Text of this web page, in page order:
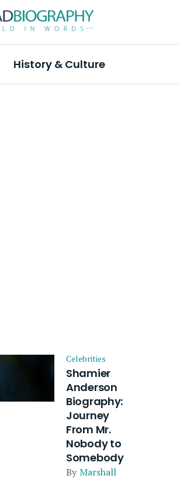
History & Culture
Celebrities
Shamier
Anderson
Biography:
Journey
From Mr.
Nobody to
Somebody
By Marshall